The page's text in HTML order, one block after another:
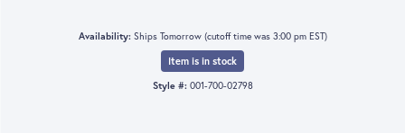
Availability: Ships Tomorrow (cutoff time was 3:00 pm EST)
Item is in stock
Style #: 001-700-02798